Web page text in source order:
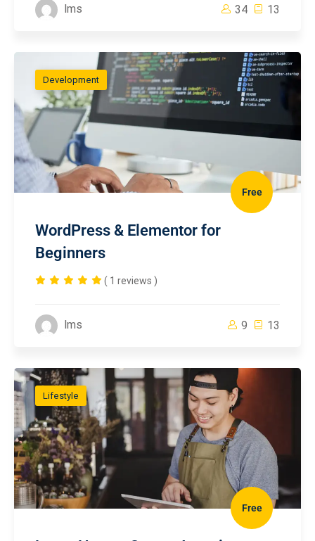
lms 34 13
Development
Free
WordPress & Elementor for
Beginners
( 1 reviews )
lms 9 13
Lifestyle
Free